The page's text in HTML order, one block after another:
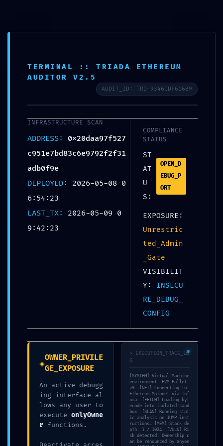
CRITICAL EXPOSURE
WARNING: Insecure
Deployment Report:
0x20daa97f527c951e7bd8
3c6e9792f2f31adb0f9e
Debug Functions Left
Exposed
WARNING: Insecure Deployment Report:
0x20daa97f527c951e7bd83c6e9792f2f31adb0f9e
CRITICAL EXPOSURE
WARNING: Insecure
Deployment Report:
0x20daa97f527c951e7bd83
C6e9792f2f31adb0f9e
Debug Functions Left
Exposed
TERMINAL :: TRIADA ETHEREUM
AUDITOR V2.5
AUDIT_ID: TRD-9346CDF61689
INFRASTRUCTURE SCAN
ADDRESS: 0x20daa97f527
c951e7bd83c6e9792f2f31
adb0f9e
DEPLOYED: 2026-05-08 0
6:54:23
LAST_TX: 2026-05-09 0
9:42:23
COMPLIANCE
STATUS
ST
AT
U
S:
OPEN_D
EBUG_P
ORT
EXPOSURE:
Unrestric
ted_Admin
_Gate
VISIBILIT
Y: INSECU
RE_DEBUG_
CONFIG
◈OWNER_PRIVILE
GE_EXPOSURE
An active debugg
ing interface al
lows any user to
execute onlyOwne
r functions.
> EXECUTION_TRACE_LO
G
[SYSTEM] Virtual Machine
environment: EVM-Pallet-
v9. [NET] Connecting to
Ethereum Mainnet via Inf
ura… [FETCH] Loading byt
ecode into isolated sand
box… [SCAN] Running stat
ic analysis on JUMP inst
ructions… [MEM] Stack de
pth: 1 / 1024. [VULN] Ri
sk detected: Ownership c
an be renounced by anyon